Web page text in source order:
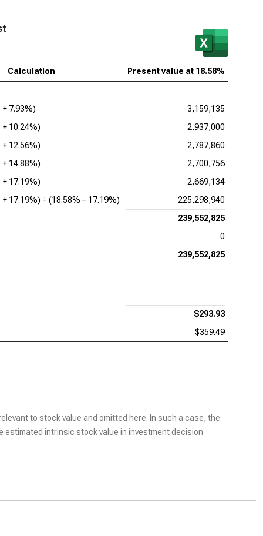
Inc. (NASDAQ:ADBE), Present Value of FCFF
Design Systems Inc. (NASDAQ:CDNS), Present
of FCFF
Inc. (NASDAQ:DDOG), Present Value of FCFF
Inc. (NASDAQ:SNPS), Present Value of FCFF
Inc. (NASDAQ:WDAY), Present Value of FCFF
Calculation Present value at 18.58%
+ 7.93%)
3,159,135
+ 10.24%)
2,937,000
+ 12.56%)
2,787,860
+ 14.88%)
2,700,756
+ 17.19%)
2,669,134
+ 17.19%) ÷ (18.58% – 17.19%)
225,298,940
239,552,825
0
239,552,825
$293.93
$359.49
to stock value and omitted here. In such a case, the
estimated intrinsic stock value in investment decision